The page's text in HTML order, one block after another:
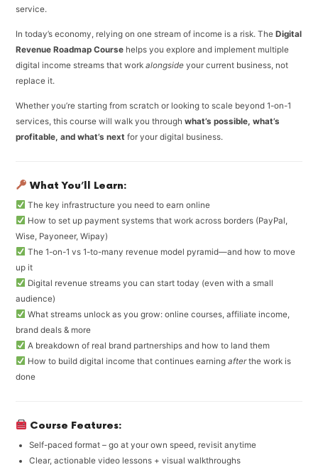
service.
In today’s economy, relying on one stream of income is a risk. TheDigital
Revenue Roadmap Course helps you explore and implement multiple
digital income streams that workalongside your current business, not
replace it.
Whether you’re starting from scratch or looking to scale beyond 1-on-1
services, this course will walk you throughwhat’s possible, what’s
profitable, and what’s next for your digital business.
What You’ll Learn:
The key infrastructure you need to earn online
How to set up payment systems that work across borders (PayPal,
Wise, Payoneer, Wipay)
The 1-on-1 vs 1-to-many revenue model pyramid—and how to move
up it
Digital revenue streams you can start today (even with a small
audience)
What streams unlock as you grow: online courses, affiliate income,
brand deals & more
A breakdown of real brand partnerships and how to land them
How to build digital income that continues earning afterthe work is
done
Course Features:
Self-paced format – go at your own speed, revisit anytime
Clear, actionable video lessons + visual walkthroughs